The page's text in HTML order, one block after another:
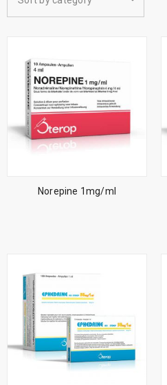
Norepine 1mg/ml